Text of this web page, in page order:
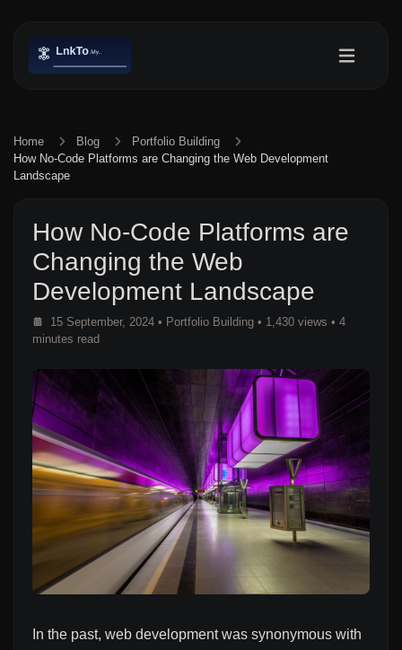
Home Blog
Portfolio Building
How No-Code Platforms are Changing the Web Development
Landscape
How No-Code Platforms are
Changing the Web
Development Landscape
15 September, 2024 • Portfolio Building • 1,430 views • 4
minutes read
In the past, web development was synonymous with